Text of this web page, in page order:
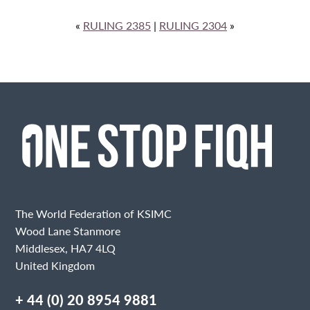
« RULING 2385 | RULING 2304 »
The World Federation of KSIMC
Wood Lane Stanmore
Middlesex, HA7 4LQ
United Kingdom
+ 44 (0) 20 8954 9881